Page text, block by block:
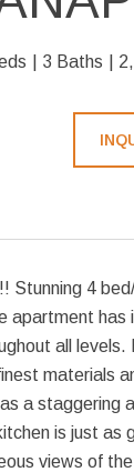
3 Baths
Stunning 4
apartment
all
materials
a staggering
is just as
views of